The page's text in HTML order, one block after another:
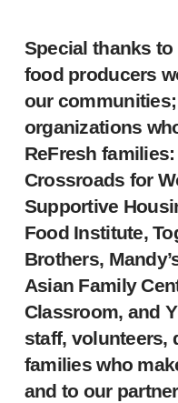
Special thanks
food producers
our
organizations
ReFresh
Crossroads for
Supportive
Food Institute,
Brothers,
Asian Family
Classroom, and
staff, volunteers,
families who
and to our